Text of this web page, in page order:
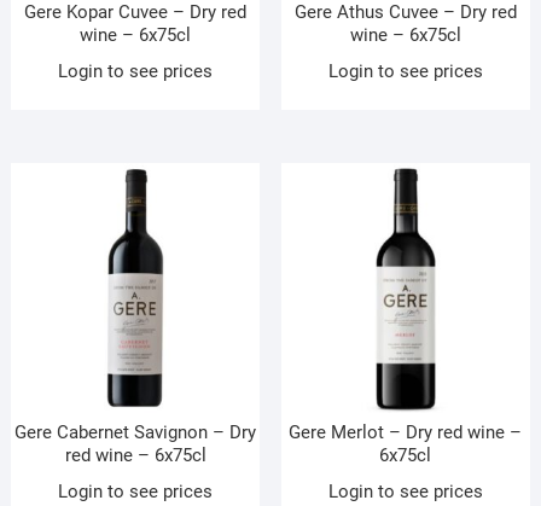
Gere Kopar Cuvee – Dry red
wine – 6x75cl
Login to see prices
Gere Athus Cuvee – Dry red
wine – 6x75cl
Login to see prices
Gere Cabernet Savignon – Dry
red wine – 6x75cl
Login to see prices
Gere Merlot – Dry red wine –
6x75cl
Login to see prices